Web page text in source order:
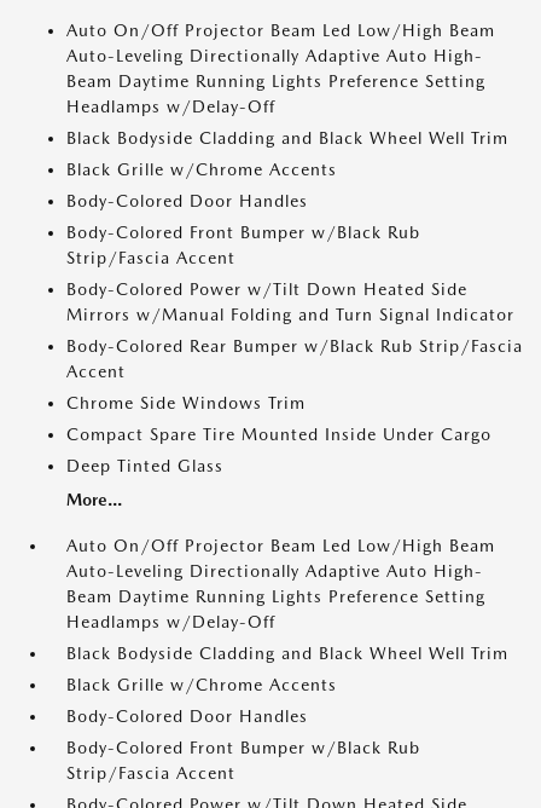
Auto On/Off Projector Beam Led Low/High Beam
Auto-Leveling Directionally Adaptive Auto High-
Beam Daytime Running Lights Preference Setting
Headlamps w/Delay-Off
Black Bodyside Cladding and Black Wheel Well Trim
Black Grille w/Chrome Accents
Body-Colored Door Handles
Body-Colored Front Bumper w/Black Rub
Strip/Fascia Accent
Body-Colored Power w/Tilt Down Heated Side
Mirrors w/Manual Folding and Turn Signal Indicator
Body-Colored Rear Bumper w/Black Rub Strip/Fascia
Accent
Chrome Side Windows Trim
Compact Spare Tire Mounted Inside Under Cargo
Deep Tinted Glass
More...
Auto On/Off Projector Beam Led Low/High Beam
Auto-Leveling Directionally Adaptive Auto High-
Beam Daytime Running Lights Preference Setting
Headlamps w/Delay-Off
Black Bodyside Cladding and Black Wheel Well Trim
Black Grille w/Chrome Accents
Body-Colored Door Handles
Body-Colored Front Bumper w/Black Rub
Strip/Fascia Accent